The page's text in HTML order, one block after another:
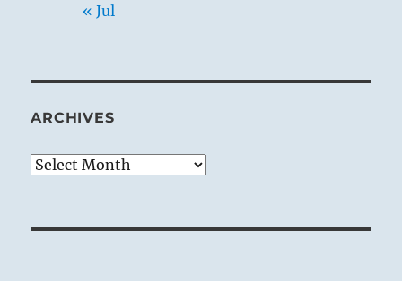
« Jul
ARCHIVES
Archives